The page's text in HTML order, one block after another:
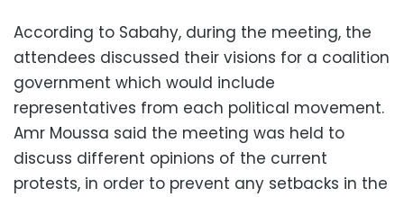
According to Sabahy, during the meeting, the
attendees discussed their visions for a coalition
government which would include
representatives from each political movement.
Amr Moussa said the meeting was held to
discuss different opinions of the current
protests, in order to prevent any setbacks in the